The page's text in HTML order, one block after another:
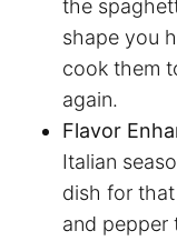
the
shape you
cook them
again.
Flavor
Italian
dish for
and pepper